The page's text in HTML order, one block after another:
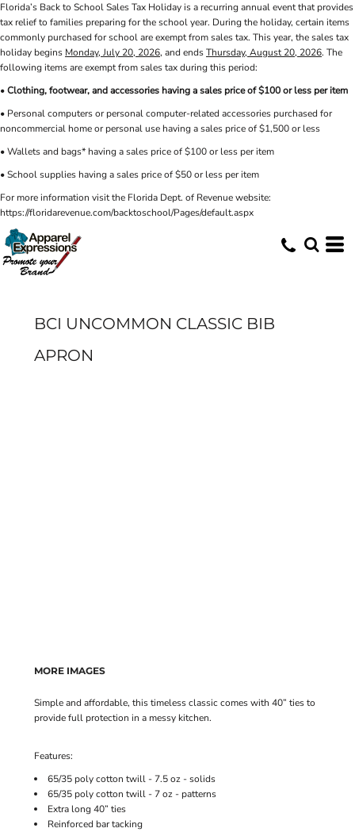
Florida’s Back to School Sales Tax Holiday is a recurring annual event that provides
tax relief to families preparing for the school year. During the holiday, certain items
commonly purchased for school are exempt from sales tax. This year, the sales tax
holiday begins Monday, July 20, 2026, and endsThursday, August 20, 2026. The
following items are exempt from sales tax during this period:
•Clothing, footwear, and accessories having a sales price of $100 or less per item
• Personal computers or personal computer-related accessories purchased for
noncommercial home or personal use having a sales price of $1,500 or less
• Wallets and bags* having a sales price of $100 or less per item
• School supplies having a sales price of $50 or less per item
For more information visit the Florida Dept. of Revenue website:
https://floridarevenue.com/backtoschool/Pages/default.aspx
BCI UNCOMMON CLASSIC BIB
APRON
MORE IMAGES
Simple and affordable, this timeless classic comes with 40” ties to
provide full protection in a messy kitchen.
Features:
65/35 poly cotton twill - 7.5 oz - solids
65/35 poly cotton twill - 7 oz - patterns
Extra long 40” ties
Reinforced bar tacking